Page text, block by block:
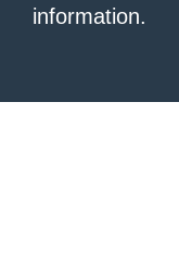
information.